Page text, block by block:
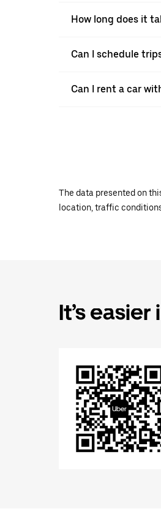
How long does it
Can I schedule
Can I rent a car
The data presented on
location, traffic
It’s